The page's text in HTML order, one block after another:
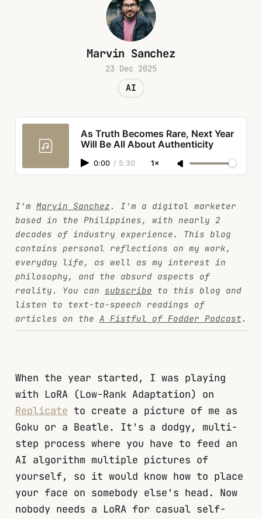
As Truth Becomes Rare, Next Year
Will Be All About Authenticity
0:00 / 5:30 1×
I'm Marvin Sanchez. I'm a digital marketer
based in the Philippines, with nearly 2
decades of industry experience. This blog
contains personal reflections on my work,
everyday life, as well as my interest in
philosophy, and the absurd aspects of
reality. You can subscribe to this blog and
listen to text-to-speech readings of
articles on the A Fistful of Fodder Podcast.
When the year started, I was playing
with LoRA (Low-Rank Adaptation) on
Replicate to create a picture of me as
Goku or a Beatle. It's a dodgy, multi-
step process where you have to feed an
AI algorithm multiple pictures of
yourself, so it would know how to place
your face on somebody else's head. Now
nobody needs a LoRA for casual self-
Marvin Sanchez
23 Dec 2025
AI